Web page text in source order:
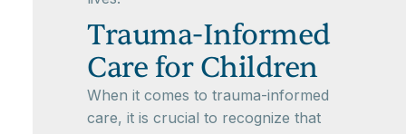
Trauma-Informed
Care for Children
When it comes to trauma-informed
care, it is crucial to recognize that